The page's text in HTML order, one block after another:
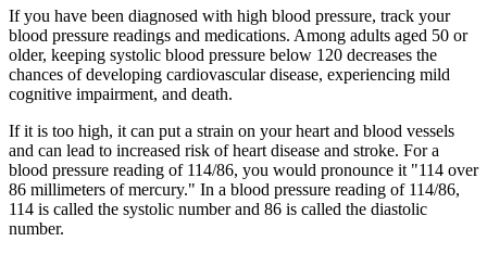
If you have been diagnosed with high blood pressure, track your
blood pressure readings and medications. Among adults aged 50 or
older, keeping systolic blood pressure below 120 decreases the
chances of developing cardiovascular disease, experiencing mild
cognitive impairment, and death.
If it is too high, it can put a strain on your heart and blood vessels
and can lead to increased risk of heart disease and stroke. For a
blood pressure reading of 114/86, you would pronounce it "114 over
86 millimeters of mercury." In a blood pressure reading of 114/86,
114 is called the systolic number and 86 is called the diastolic
number.